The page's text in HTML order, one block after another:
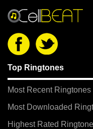
Top Ringtones
Most Recent Ringtones
Most Downloaded
Highest Rated